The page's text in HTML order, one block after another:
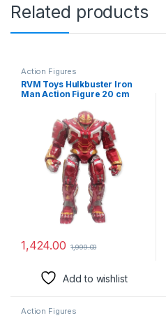
Related products
Action Figures
RVM Toys Hulkbuster Iron
Man Action Figure 20 cm
Study Table, Car Dashboard
an Decoration for Fans
1,424.00 1,999.00
Add to wishlist
Action Figures